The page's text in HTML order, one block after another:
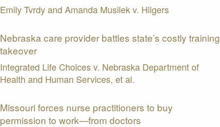
Emily Tvrdy and Amanda Musilek v. Hilgers
Nebraska care provider battles state’s costly training
takeover
Integrated Life Choices v. Nebraska Department of
Health and Human Services, et al.
Missouri forces nurse practitioners to buy
permission to work—from doctors